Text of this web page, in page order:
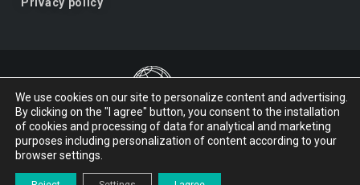
VET EXPERT a brand of Vet Planet.
We use cookies on our site to personalize content and advertising.
By clicking on the "I agree" button, you consent to the installation
of cookies and processing of data for analytical and marketing
purposes including personalization of content according to your
browser settings.